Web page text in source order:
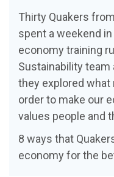
Thirty Quakers
spent a weekend
economy training
Sustainability
they explored what
order to make our
values people and
8 ways that
economy for the